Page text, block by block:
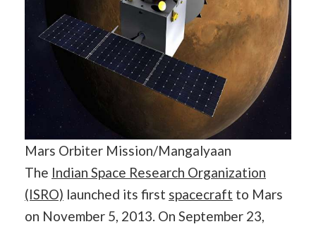
Mars Orbiter Mission/Mangalyaan
The Indian Space Research Organization
(ISRO) launched its first spacecraft to Mars
on November 5, 2013. On September 23,